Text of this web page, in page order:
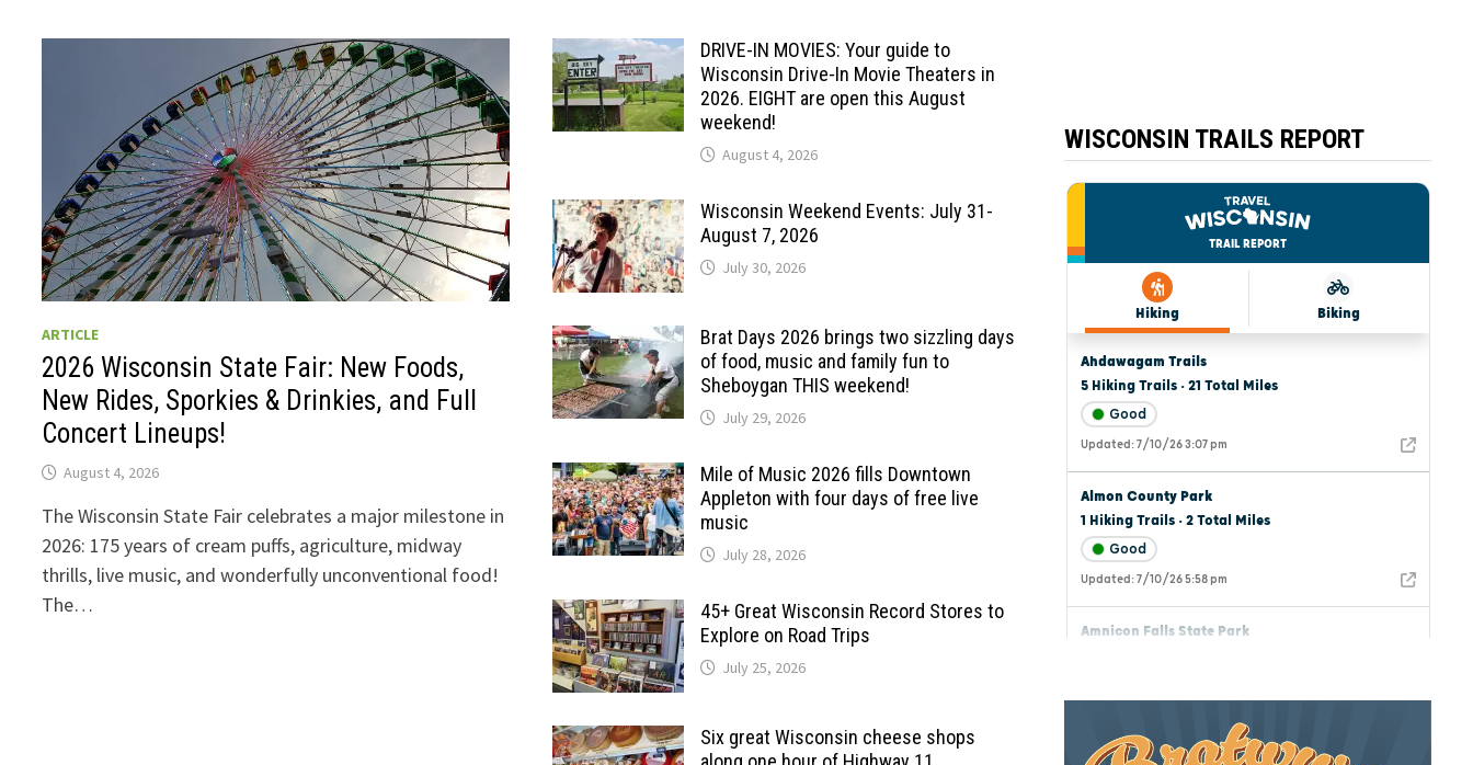
ARTICLE
2026 Wisconsin State Fair: New Foods,
New Rides, Sporkies & Drinkies, and Full
Concert Lineups!
August 4, 2026
The Wisconsin State Fair celebrates a major milestone in
2026: 175 years of cream puffs, agriculture, midway
thrills, live music, and wonderfully unconventional food!
The…
DRIVE-IN MOVIES: Your guide to
Wisconsin Drive-In Movie Theaters in
2026. EIGHT are open this August
weekend!
August 4, 2026
Wisconsin Weekend Events: July 31-
August 7, 2026
July 30, 2026
Brat Days 2026 brings two sizzling days
of food, music and family fun to
Sheboygan THIS weekend!
July 29, 2026
Mile of Music 2026 fills Downtown
Appleton with four days of free live
music
July 28, 2026
45+ Great Wisconsin Record Stores to
Explore on Road Trips
July 25, 2026
Six great Wisconsin cheese shops
WISCONSIN TRAILS REPORT